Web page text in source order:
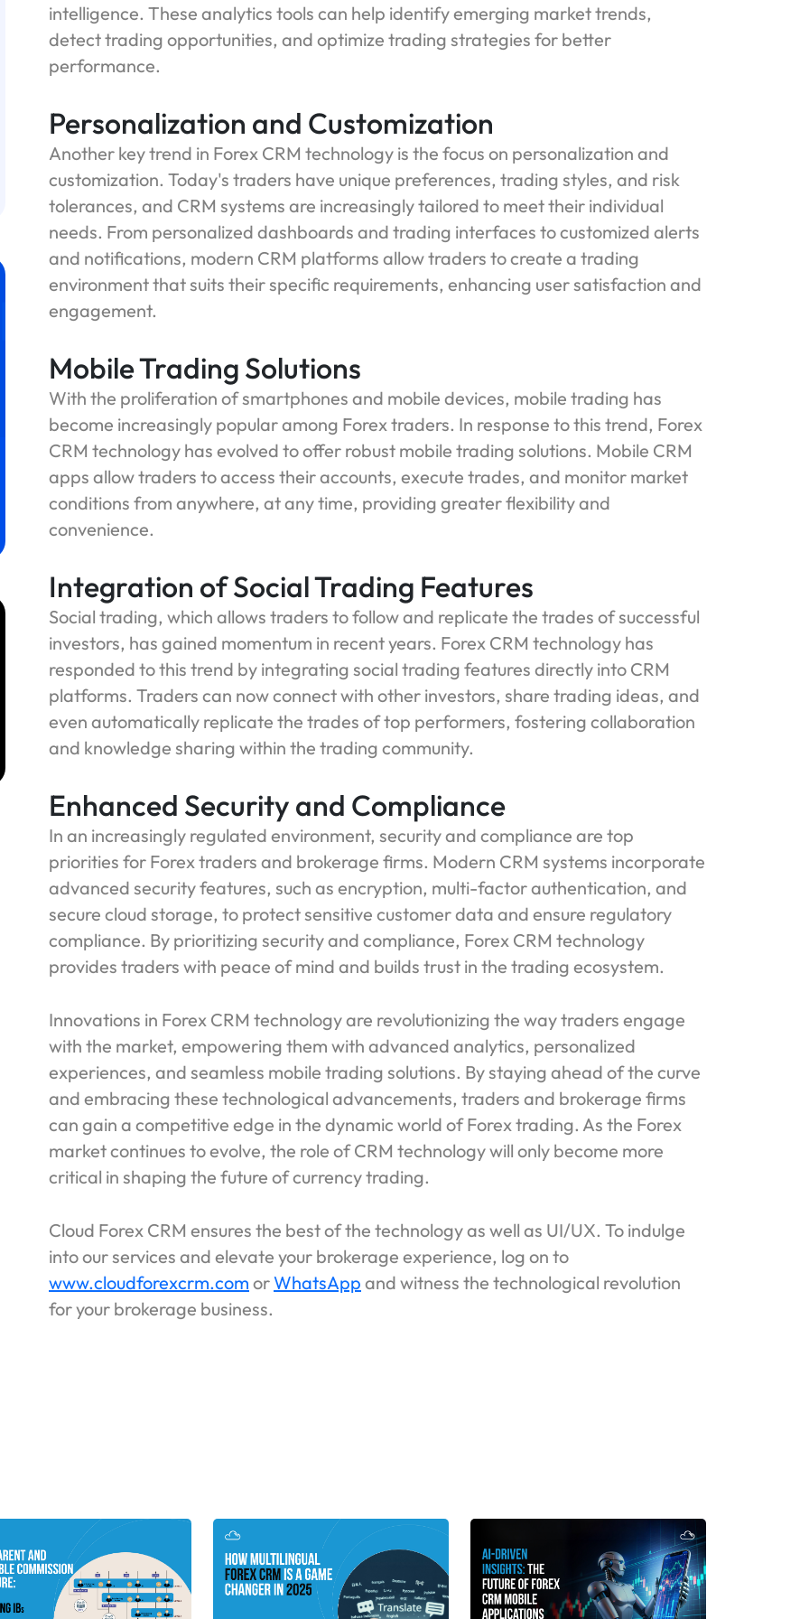
intelligence. These analytics tools can help identify emerging market trends,
detect trading opportunities, and optimize trading strategies for better
performance.
Personalization and Customization
Another key trend in Forex CRM technology is the focus on personalization and
customization. Today's traders have unique preferences, trading styles, and risk
tolerances, and CRM systems are increasingly tailored to meet their individual
needs. From personalized dashboards and trading interfaces to customized alerts
and notifications, modern CRM platforms allow traders to create a trading
environment that suits their specific requirements, enhancing user satisfaction and
engagement.
Mobile Trading Solutions
With the proliferation of smartphones and mobile devices, mobile trading has
become increasingly popular among Forex traders. In response to this trend, Forex
CRM technology has evolved to offer robust mobile trading solutions. Mobile CRM
apps allow traders to access their accounts, execute trades, and monitor market
conditions from anywhere, at any time, providing greater flexibility and
convenience.
Integration of Social Trading Features
Social trading, which allows traders to follow and replicate the trades of successful
investors, has gained momentum in recent years. Forex CRM technology has
responded to this trend by integrating social trading features directly into CRM
platforms. Traders can now connect with other investors, share trading ideas, and
even automatically replicate the trades of top performers, fostering collaboration
and knowledge sharing within the trading community.
Enhanced Security and Compliance
In an increasingly regulated environment, security and compliance are top
priorities for Forex traders and brokerage firms. Modern CRM systems incorporate
advanced security features, such as encryption, multi-factor authentication, and
secure cloud storage, to protect sensitive customer data and ensure regulatory
compliance. By prioritizing security and compliance, Forex CRM technology
provides traders with peace of mind and builds trust in the trading ecosystem.
Innovations in Forex CRM technology are revolutionizing the way traders engage
with the market, empowering them with advanced analytics, personalized
experiences, and seamless mobile trading solutions. By staying ahead of the curve
and embracing these technological advancements, traders and brokerage firms
can gain a competitive edge in the dynamic world of Forex trading. As the Forex
market continues to evolve, the role of CRM technology will only become more
critical in shaping the future of currency trading.
Cloud Forex CRM ensures the best of the technology as well as UI/UX. To indulge
into our services and elevate your brokerage experience, log on to
www.cloudforexcrm.com orWhatsApp and witness the technological revolution
for your brokerage business.